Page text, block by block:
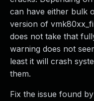
can have either bulk
version of
does not take that
warning does not
least it will crash
them.
Fix the issue found